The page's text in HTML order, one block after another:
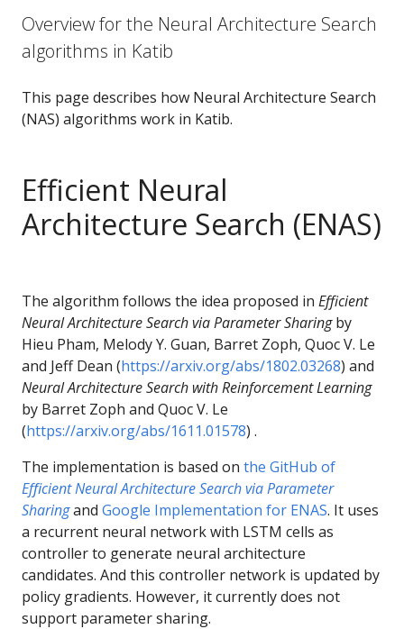
Overview for the Neural Architecture Search
algorithms in Katib
This page describes how Neural Architecture Search
(NAS) algorithms work in Katib.
Efficient Neural
Architecture Search (ENAS)
The algorithm follows the idea proposed in Efficient
Neural Architecture Search via Parameter Sharingby
Hieu Pham, Melody Y. Guan, Barret Zoph, Quoc V. Le
and Jeff Dean (https://arxiv.org/abs/1802.03268) and
Neural Architecture Search with Reinforcement Learning
by Barret Zoph and Quoc V. Le
(https://arxiv.org/abs/1611.01578) .
The implementation is based on the GitHub of
Efﬁcient Neural Architecture Search via Parameter
Sharingand Google Implementation for ENAS. It uses
a recurrent neural network with LSTM cells as
controller to generate neural architecture
candidates. And this controller network is updated by
policy gradients. However, it currently does not
support parameter sharing.